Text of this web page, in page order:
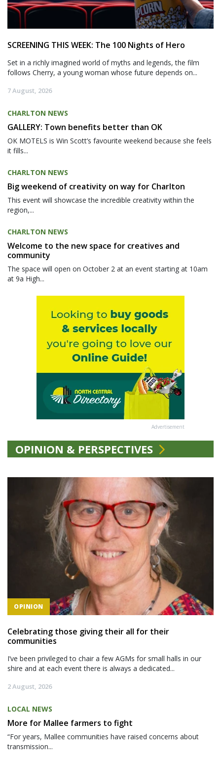
SCREENING THIS WEEK: The 100 Nights of Hero
Set in a richly imagined world of myths and legends, the film
follows Cherry, a young woman whose future depends on...
7 August, 2026
CHARLTON NEWS
GALLERY: Town benefits better than OK
OK MOTELS is Win Scott’s favourite weekend because she feels
it fills...
CHARLTON NEWS
Big weekend of creativity on way for Charlton
This event will showcase the incredible creativity within the
region,...
CHARLTON NEWS
Welcome to the new space for creatives and
community
The space will open on October 2 at an event starting at 10am
at 9a High...
Advertisement
OPINION & PERSPECTIVES
OPINION
Celebrating those giving their all for their
communities
I’ve been privileged to chair a few AGMs for small halls in our
shire and at each event there is always a dedicated...
2 August, 2026
LOCAL NEWS
More for Mallee farmers to fight
“For years, Mallee communities have raised concerns about
transmission...